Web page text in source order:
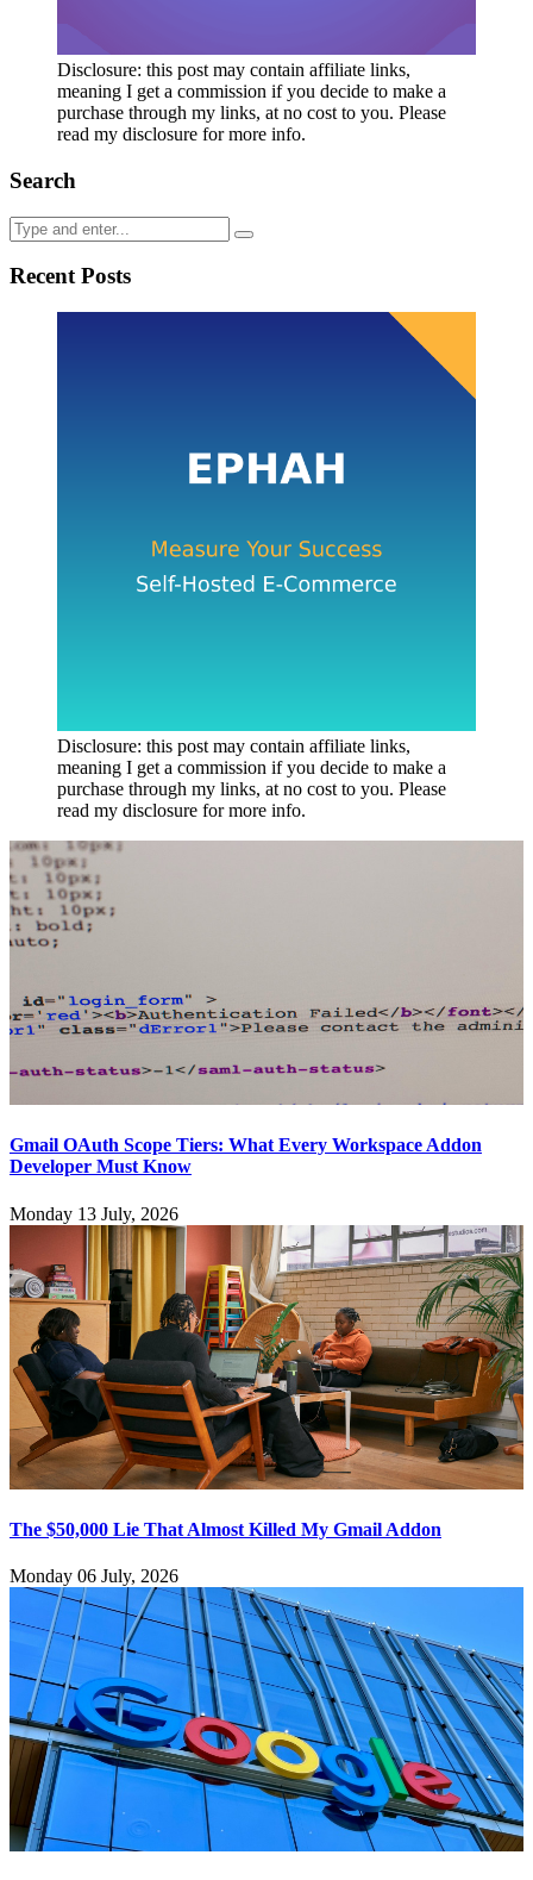
Disclosure: this post may contain affiliate links,
meaning I get a commission if you decide to make a
purchase through my links, at no cost to you. Please
read my disclosure for more info.
Search
Recent Posts
Disclosure: this post may contain affiliate links,
meaning I get a commission if you decide to make a
purchase through my links, at no cost to you. Please
read my disclosure for more info.
Gmail OAuth Scope Tiers: What Every Workspace Addon
Developer Must Know
Monday 13 July, 2026
The $50,000 Lie That Almost Killed My Gmail Addon
Monday 06 July, 2026